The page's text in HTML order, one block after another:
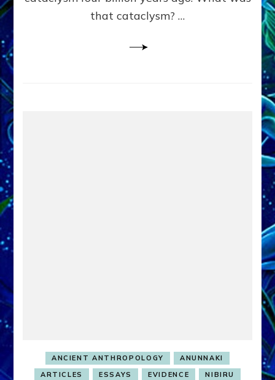
that cataclysm? …
ANCIENT ANTHROPOLOGY
ANUNNAKI
ARTICLES
ESSAYS EVIDENCE
NIBIRU